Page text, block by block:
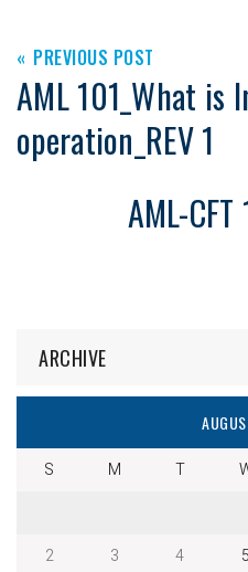
PREVIOUS POST
AML 101_What is
operation_REV 1
AML-
ARCHIVE
S M T
2
3 4 5